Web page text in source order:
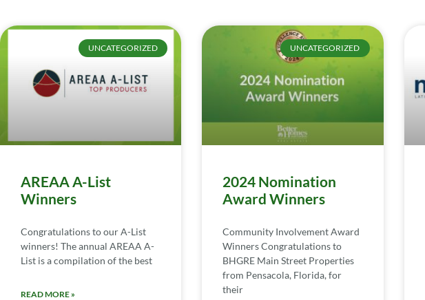
UNCATEGORIZED
AREAA A-List
Winners
Congratulations to our A-List
winners! The annual AREAA A-
List is a compilation of the best
READ MORE »
UNCATEGORIZED
2024 Nomination
Award Winners
Community Involvement Award
Winners Congratulations to
BHGRE Main Street Properties
from Pensacola, Florida, for
their